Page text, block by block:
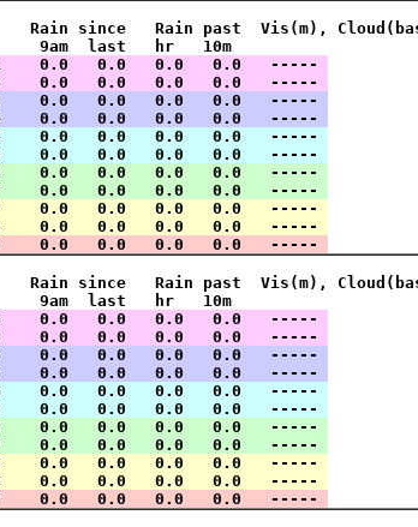
Rain since   Rain past  Vis(m),
9am  last   hr   10m
0.0   0.0   0.0   0.0   -----
0.0   0.0   0.0   0.0   -----
0.0   0.0   0.0   0.0   -----
0.0   0.0   0.0   0.0   -----
0.0   0.0   0.0   0.0   -----
0.0   0.0   0.0   0.0   -----
0.0   0.0   0.0   0.0   -----
0.0   0.0   0.0   0.0   -----
0.0   0.0   0.0   0.0   -----
0.0   0.0   0.0   0.0   -----
0.0   0.0   0.0   0.0   -----
Rain since   Rain past  Vis(m),
9am  last   hr   10m
0.0   0.0   0.0   0.0   -----
0.0   0.0   0.0   0.0   -----
0.0   0.0   0.0   0.0   -----
0.0   0.0   0.0   0.0   -----
0.0   0.0   0.0   0.0   -----
0.0   0.0   0.0   0.0   -----
0.0   0.0   0.0   0.0   -----
0.0   0.0   0.0   0.0   -----
0.0   0.0   0.0   0.0   -----
0.0   0.0   0.0   0.0   -----
0.0   0.0   0.0   0.0   -----